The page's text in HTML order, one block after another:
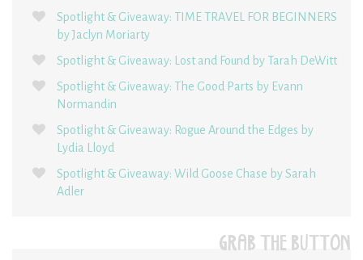
Spotlight & Giveaway: TIME TRAVEL FOR BEGINNERS
by Jaclyn Moriarty
Spotlight & Giveaway: Lost and Found by Tarah DeWitt
Spotlight & Giveaway: The Good Parts by Evann
Normandin
Spotlight & Giveaway: Rogue Around the Edges by
Lydia Lloyd
Spotlight & Giveaway: Wild Goose Chase by Sarah
Adler
GRAB THE BUTTON